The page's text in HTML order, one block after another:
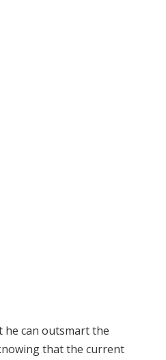
he can outsmart the
that the current